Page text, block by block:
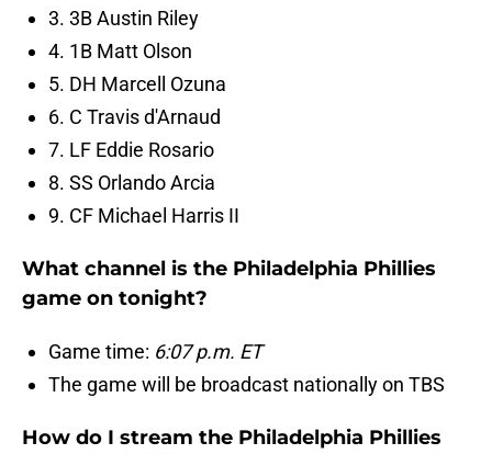
3. 3B Austin Riley
4. 1B Matt Olson
5. DH Marcell Ozuna
6. C Travis d'Arnaud
7. LF Eddie Rosario
8. SS Orlando Arcia
9. CF Michael Harris II
What channel is the Philadelphia Phillies
game on tonight?
Game time: 6:07 p.m. ET
The game will be broadcast nationally on TBS
How do I stream the Philadelphia Phillies